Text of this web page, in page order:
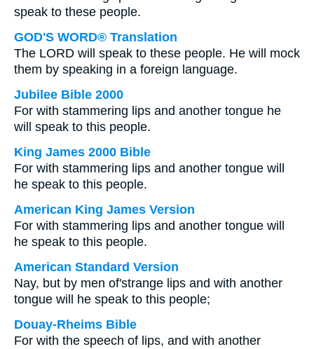
speak to these people.
GOD'S WORD® Translation
The LORD will speak to these people. He will mock
them by speaking in a foreign language.
Jubilee Bible 2000
For with stammering lips and another tongue he
will speak to this people.
King James 2000 Bible
For with stammering lips and another tongue will
he speak to this people.
American King James Version
For with stammering lips and another tongue will
he speak to this people.
American Standard Version
Nay, but by men of'strange lips and with another
tongue will he speak to this people;
Douay-Rheims Bible
For with the speech of lips, and with another